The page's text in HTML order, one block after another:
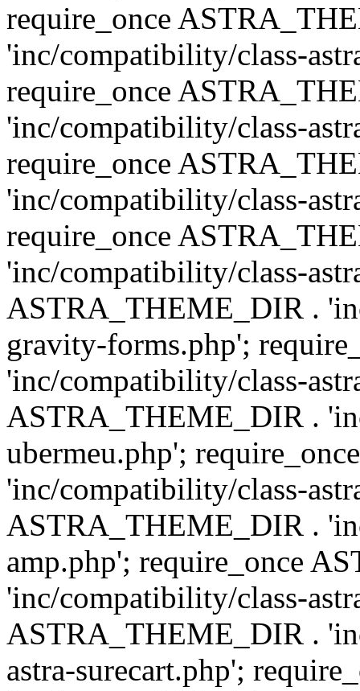
require_once
'inc/compatibility/class-
require_once
'inc/compatibility/class-
require_once
'inc/compatibility/class-
require_once
'inc/compatibility/class-
ASTRA_THEME_DIR .
gravity-forms.php';
'inc/compatibility/class-
ASTRA_THEME_DIR .
ubermeu.php';
'inc/compatibility/class-
ASTRA_THEME_DIR .
amp.php'; require_once
'inc/compatibility/class-
ASTRA_THEME_DIR .
astra-surecart.php';